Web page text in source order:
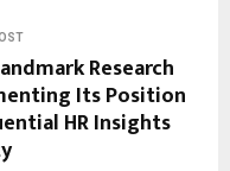
Research
Its Position
HR Insights